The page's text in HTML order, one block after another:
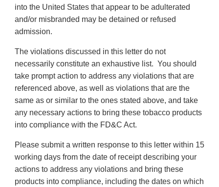
into the United States that appear to be adulterated
and/or misbranded may be detained or refused
admission.
The violations discussed in this letter do not
necessarily constitute an exhaustive list. You should
take prompt action to address any violations that are
referenced above, as well as violations that are the
same as or similar to the ones stated above, and take
any necessary actions to bring these tobacco products
into compliance with the FD&C Act.
Please submit a written response to this letter within 15
working days from the date of receipt describing your
actions to address any violations and bring these
products into compliance, including the dates on which